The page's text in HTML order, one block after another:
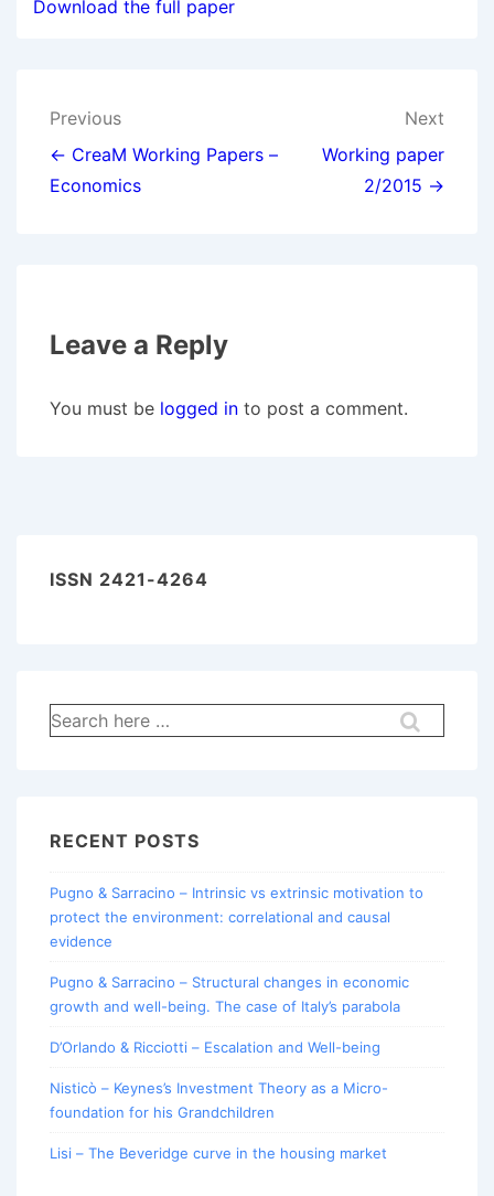
Download the full paper
Post
navigation
Previous
← CreaM Working Papers –
Economics
Next
Working paper
2/2015 →
Leave a Reply
You must be logged in to post a comment.
ISSN 2421-4264
Search
for:
RECENT POSTS
Pugno & Sarracino – Intrinsic vs extrinsic motivation to
protect the environment: correlational and causal
evidence
Pugno & Sarracino – Structural changes in economic
growth and well-being. The case of Italy’s parabola
D’Orlando & Ricciotti – Escalation and Well-being
Nisticò – Keynes’s Investment Theory as a Micro-
foundation for his Grandchildren
Lisi – The Beveridge curve in the housing market